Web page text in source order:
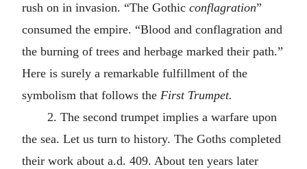
rush on in invasion. “The Gothic conflagration”
consumed the empire. “Blood and conflagration and
the burning of trees and herbage marked their path.”
Here is surely a remarkable fulfillment of the
symbolism that follows the First Trumpet.
2. The second trumpet implies a warfare upon
the sea. Let us turn to history. The Goths completed
their work about a.d. 409. About ten years later